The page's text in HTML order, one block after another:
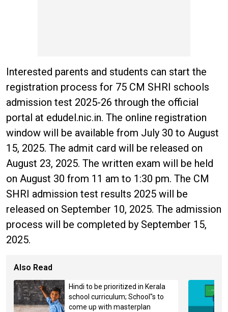
Interested parents and students can start the
registration process for 75 CM SHRI schools
admission test 2025-26 through the official
portal at edudel.nic.in. The online registration
window will be available from July 30 to August
15, 2025. The admit card will be released on
August 23, 2025. The written exam will be held
on August 30 from 11 am to 1:30 pm. The CM
SHRI admission test results 2025 will be
released on September 10, 2025. The admission
process will be completed by September 15,
2025.
Also Read
Hindi to be prioritized in Kerala
school curriculum; School"s to
come up with masterplan